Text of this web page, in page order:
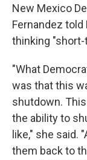
New Mexico
Fernandez told
thinking "short-
"What
was that this
shutdown.
the ability to
like," she said.
them back to